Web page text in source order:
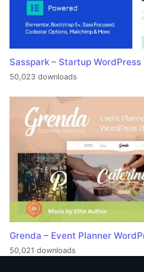
Sasspark – Startup WordPress
50,023 downloads
Grenda – Event Planner
50,021 downloads